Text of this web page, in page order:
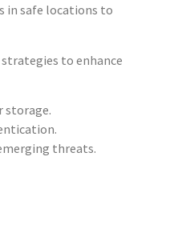
in safe locations to
to enhance
storage.
threats.